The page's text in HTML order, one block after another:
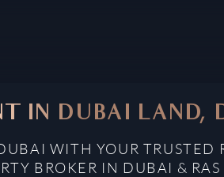
IN DUBAI LAND,
WITH YOUR TRUSTED
BROKER IN DUBAI &